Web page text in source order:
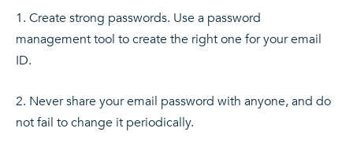
Create strong passwords. Use a password
management tool to create the right one for your email
ID.
Never share your email password with anyone, and do
not fail to change it periodically.